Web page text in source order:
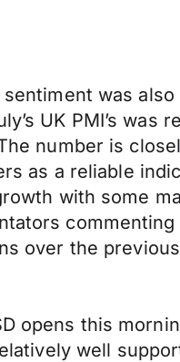
sentiment was
UK PMI’s was
number is
as a reliable
with some
over the
opens this
well